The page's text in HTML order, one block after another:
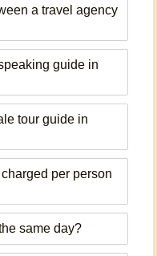
a travel agency
guide in
tour guide in
per person
same day?